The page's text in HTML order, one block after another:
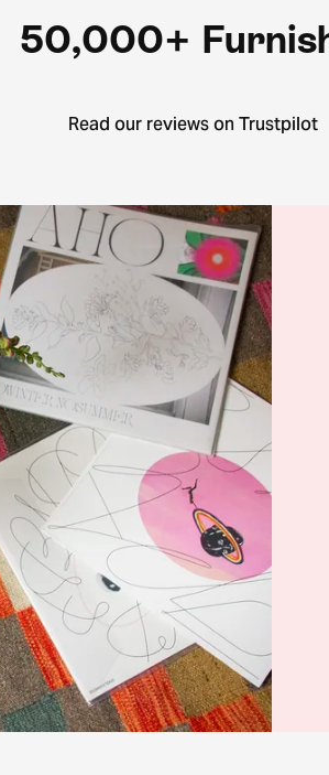
50,000+
Read our reviews on Trustpilot